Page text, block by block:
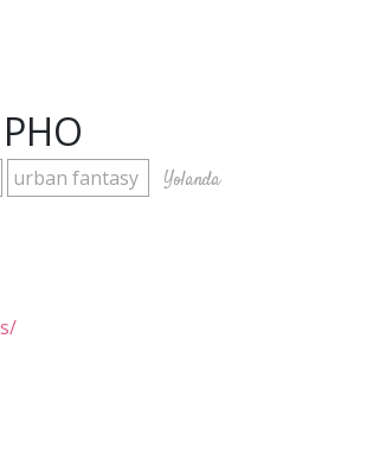
urban fantasy
Yolanda